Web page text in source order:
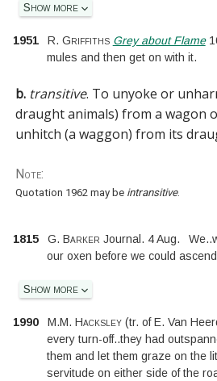
Show more
1951 R. Griffiths Grey about Flame
mules and then get on with it.
b. transitive. To unyoke or
draught animals) from a wagon
unhitch (a waggon) from its
Note:
Quotation 1962 may be intransitive.
1815 G. Barker Journal. 4 Aug. We..
our oxen before we could
Show more
1990 M.M. Hacksley (tr. ofE. Van
every turn-off..they had
them and let them graze on the
servitude on either side of the